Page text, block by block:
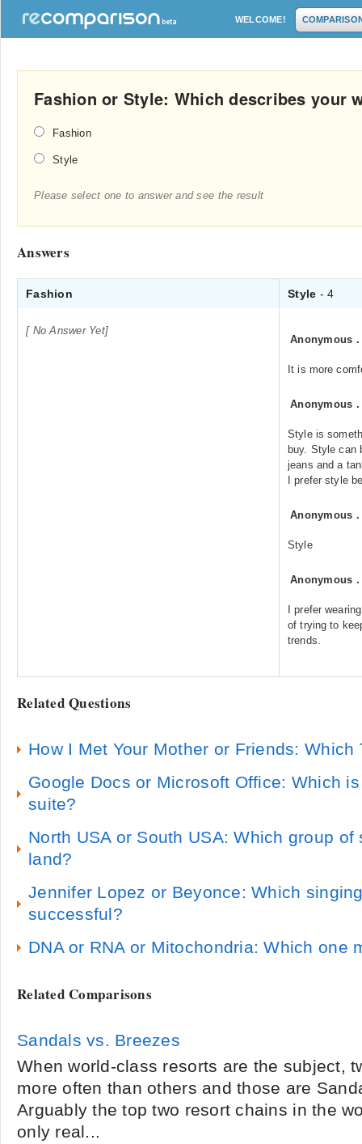
WELCOME!
Fashion or Style: Which describes your
Fashion
Style
Please select one to answer and see the result
Answers
Fashion Style - 4
[ No Answer Yet]
Anonymous
It is more
Anonymous
Style is
buy. Style can
jeans and a
I prefer style
Anonymous
Style
Anonymous
I prefer
of trying to
trends.
Related Questions
How I Met Your Mother or Friends:
Google Docs or Microsoft Office: Which
suite?
North USA or South USA: Which group
land?
Jennifer Lopez or Beyonce: Which
successful?
DNA or RNA or Mitochondria: Which one
Related Comparisons
Sandals vs. Breezes
When world-class resorts are the subject,
more often than others and those are
Arguably the top two resort chains in the
only real...